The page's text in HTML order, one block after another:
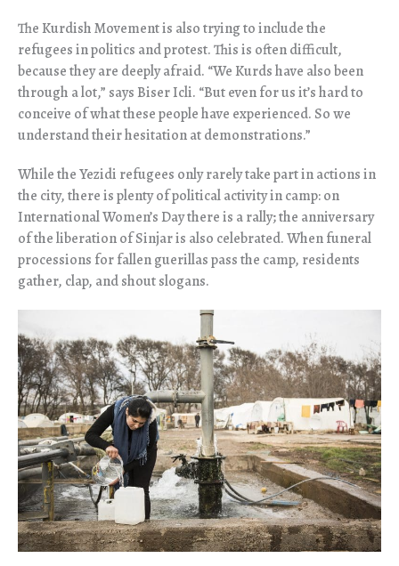
The Kurdish Movement is also trying to include the
refugees in politics and protest. This is often difficult,
because they are deeply afraid. “We Kurds have also been
through a lot,” says Biser Icli. “But even for us it’s hard to
conceive of what these people have experienced. So we
understand their hesitation at demonstrations.”
While the Yezidi refugees only rarely take part in actions in
the city, there is plenty of political activity in camp: on
International Women’s Day there is a rally; the anniversary
of the liberation of Sinjar is also celebrated. When funeral
processions for fallen guerillas pass the camp, residents
gather, clap, and shout slogans.